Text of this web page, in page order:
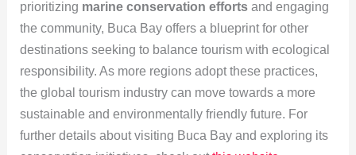
prioritizing marine conservation effortsand engaging
the community, Buca Bay offers a blueprint for other
destinations seeking to balance tourism with ecological
responsibility. As more regions adopt these practices,
the global tourism industry can move towards a more
sustainable and environmentally friendly future. For
further details about visiting Buca Bay and exploring its